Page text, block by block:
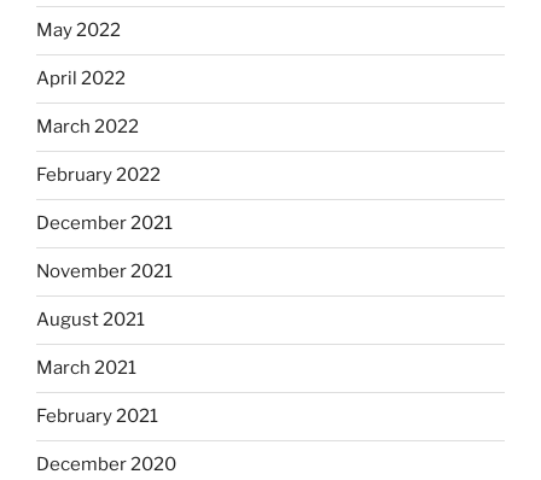
May 2022
April 2022
March 2022
February 2022
December 2021
November 2021
August 2021
March 2021
February 2021
December 2020